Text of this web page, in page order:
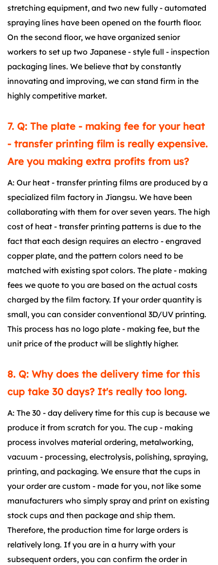
stretching equipment, and two new fully - automated
spraying lines have been opened on the fourth floor.
On the second floor, we have organized senior
workers to set up two Japanese - style full - inspection
packaging lines. We believe that by constantly
innovating and improving, we can stand firm in the
highly competitive market.
7. Q: The plate - making fee for your heat
- transfer printing film is really expensive.
Are you making extra profits from us?
A: Our heat - transfer printing films are produced by a
specialized film factory in Jiangsu. We have been
collaborating with them for over seven years. The high
cost of heat - transfer printing patterns is due to the
fact that each design requires an electro - engraved
copper plate, and the pattern colors need to be
matched with existing spot colors. The plate - making
fees we quote to you are based on the actual costs
charged by the film factory. If your order quantity is
small, you can consider conventional 3D/UV printing.
This process has no logo plate - making fee, but the
unit price of the product will be slightly higher.
8. Q: Why does the delivery time for this
cup take 30 days? It's really too long.
A: The 30 - day delivery time for this cup is because we
produce it from scratch for you. The cup - making
process involves material ordering, metalworking,
vacuum - processing, electrolysis, polishing, spraying,
printing, and packaging. We ensure that the cups in
your order are custom - made for you, not like some
manufacturers who simply spray and print on existing
stock cups and then package and ship them.
Therefore, the production time for large orders is
relatively long. If you are in a hurry with your
subsequent orders, you can confirm the order in